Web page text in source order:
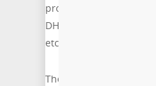
protocols,
DHCP,
etc.”
The